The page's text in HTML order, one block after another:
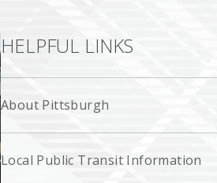
HELPFUL LINKS
About Pittsburgh
Local Public Transit Information